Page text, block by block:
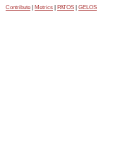
Contribute Metrics PATOS GELOS